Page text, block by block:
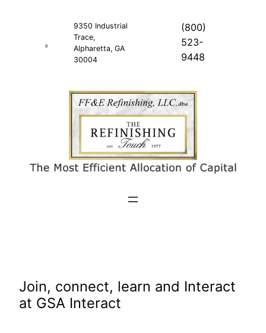
9350 Industrial
Trace,
Alpharetta, GA
30004
(800)
523-
9448
Join, connect, learn and Interact
at GSA Interact